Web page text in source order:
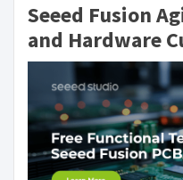
Seeed Fusion
and Hardware